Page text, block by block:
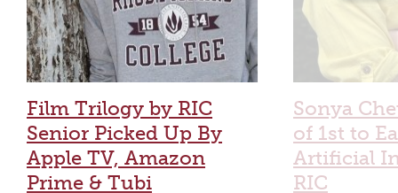
Film Trilogy by RIC
Senior Picked Up By
Apple TV, Amazon
Prime & Tubi
Sonya
of 1st to
Artificial
RIC